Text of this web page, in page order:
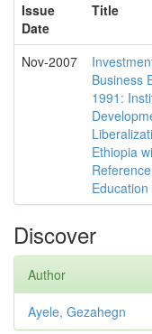
Issue
Date
Title
Nov-2007
Business
1991:
Ethiopia
Discover
Author
Ayele, Gezahegn